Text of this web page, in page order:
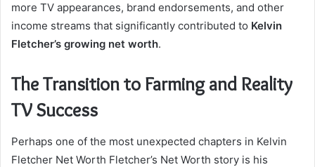
more TV appearances, brand endorsements, and other
income streams that significantly contributed to Kelvin
Fletcher’s growing net worth.
The Transition to Farming and Reality
TV Success
Perhaps one of the most unexpected chapters in Kelvin
Fletcher Net Worth Fletcher’s Net Worth story is his